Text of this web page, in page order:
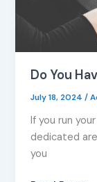
Do You
July 18, 2024/
If you run
dedicated
you